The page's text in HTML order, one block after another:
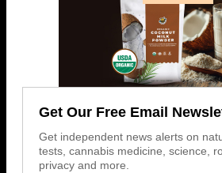
Get Our Free Email
Get independent news alerts on
tests, cannabis medicine, science,
privacy and more.